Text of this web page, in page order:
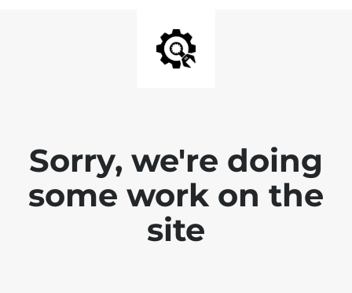
Sorry, we're doing
some work on the
site